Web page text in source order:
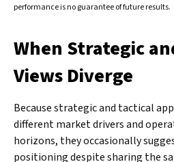
performance is no guarantee of future results.
When Strategic
Views Diverge
Because strategic and tactical
different market drivers and
horizons, they occasionally
positioning despite sharing the